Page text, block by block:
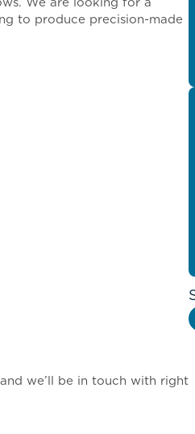
to produce precision-made
we’ll be in touch with right